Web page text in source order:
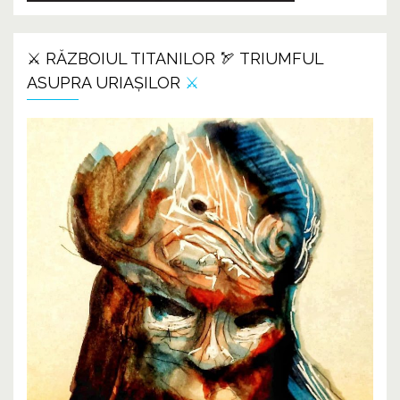
⚔️ RĂZBOIUL TITANILOR 🏹 TRIUMFUL
ASUPRA URIAȘILOR ⚔️